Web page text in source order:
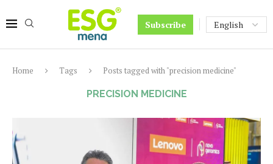
Subscribe
Home Tags Posts tagged with "precision medicine"
PRECISION MEDICINE